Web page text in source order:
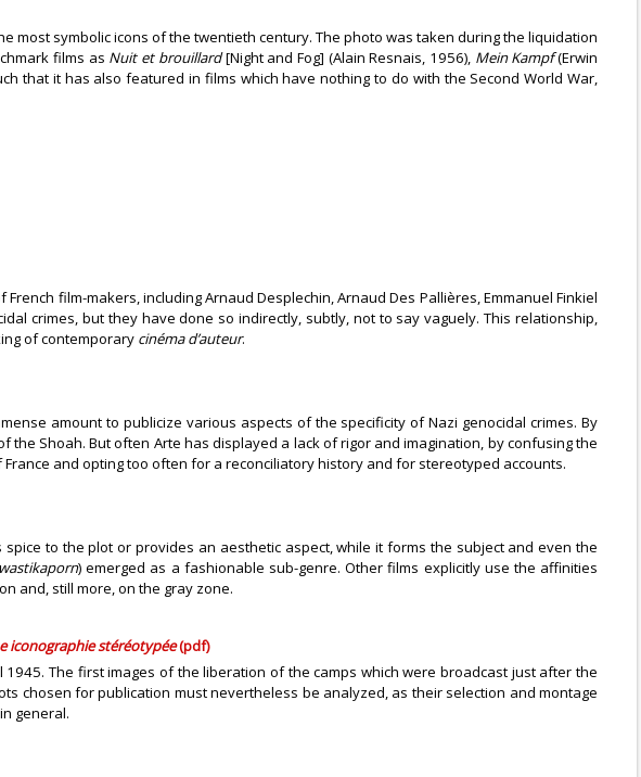
most symbolic icons of the twentieth century. The photo was taken during the liquidation
films as Nuit et brouillard[Night and Fog] (Alain Resnais, 1956), Mein Kampf(Erwin
that it has also featured in films which have nothing to do with the Second World War,
film-makers, including Arnaud Desplechin, Arnaud Des Pallières, Emmanuel Finkiel
crimes, but they have done so indirectly, subtly, not to say vaguely. This relationship,
of contemporary cinéma d’auteur.
amount to publicize various aspects of the specificity of Nazi genocidal crimes. By
Shoah. But often Arte has displayed a lack of rigor and imagination, by confusing the
and opting too often for a reconciliatory history and for stereotyped accounts.
to the plot or provides an aesthetic aspect, while it forms the subject and even the
) emerged as a fashionable sub-genre. Other films explicitly use the affinities
and, still more, on the gray zone.
iconographie stéréotypée(pdf)
The first images of the liberation of the camps which were broadcast just after the
chosen for publication must nevertheless be analyzed, as their selection and montage
general.